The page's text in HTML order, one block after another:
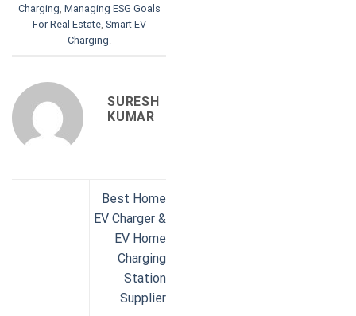
Charging, Managing ESG Goals
For Real Estate, Smart EV
Charging.
SURESH
KUMAR
Best Home
EV Charger &
EV Home
Charging
Station
Supplier